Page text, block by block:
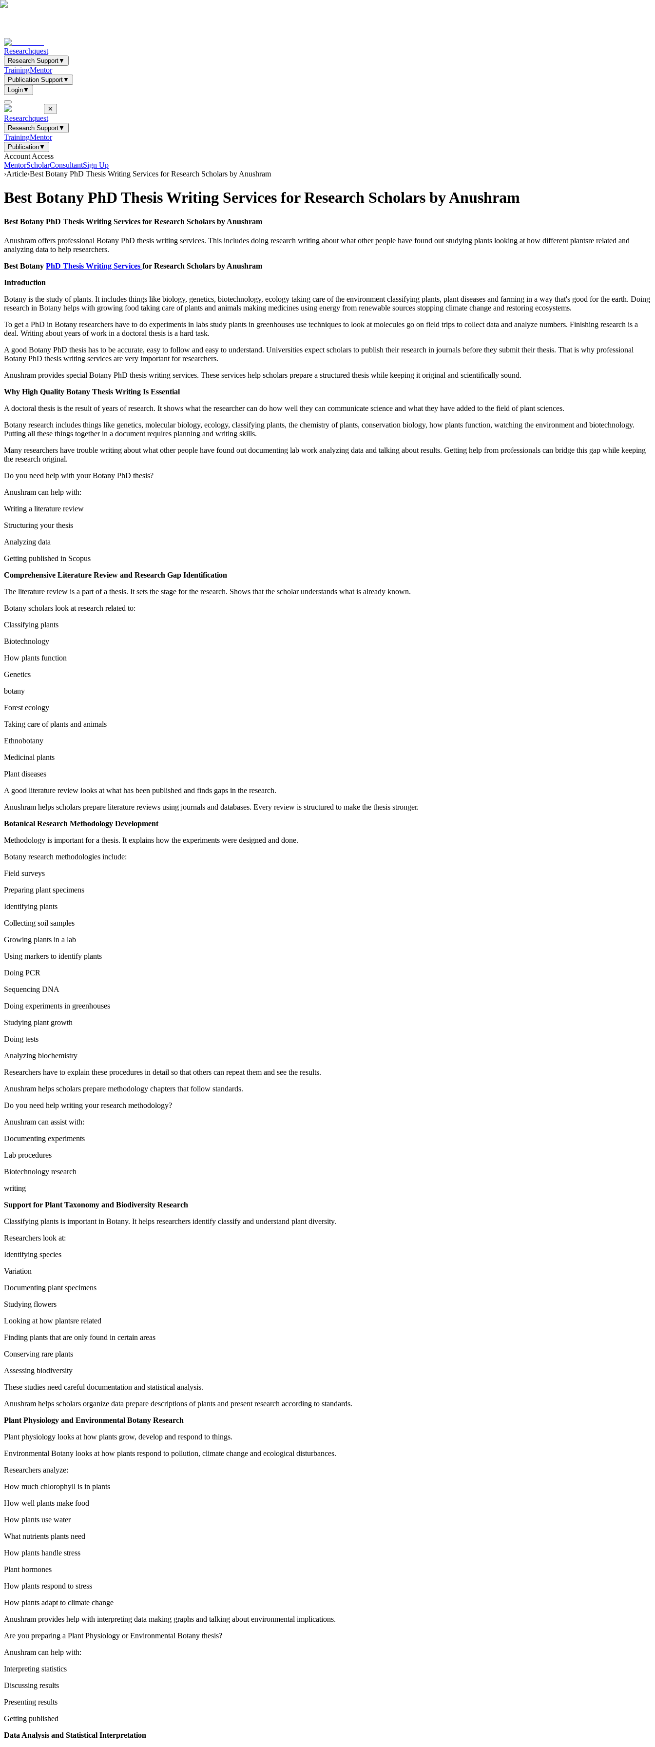
Researchquest
Research Support▼
TrainingMentor
Publication Support▼
Login▼
✕
Researchquest
Research Support▼
TrainingMentor
Publication▼
Account Access
MentorScholarConsultantSign Up
›Article›Best Botany PhD Thesis Writing Services for Research Scholars by Anushram
Best Botany PhD Thesis Writing Services for Research Scholars by Anushram
Best Botany PhD Thesis Writing Services for Research Scholars by Anushram
Anushram offers professional Botany PhD thesis writing services. This includes doing research writing about what other people have found out studying plants looking at how different plantsre related and
analyzing data to help researchers.
Best Botany PhD Thesis Writing Services for Research Scholars by Anushram
Introduction
Botany is the study of plants. It includes things like biology, genetics, biotechnology, ecology taking care of the environment classifying plants, plant diseases and farming in a way that's good for the earth. Doing
research in Botany helps with growing food taking care of plants and animals making medicines using energy from renewable sources stopping climate change and restoring ecosystems.
To get a PhD in Botany researchers have to do experiments in labs study plants in greenhouses use techniques to look at molecules go on field trips to collect data and analyze numbers. Finishing research is a
deal. Writing about years of work in a doctoral thesis is a hard task.
A good Botany PhD thesis has to be accurate, easy to follow and easy to understand. Universities expect scholars to publish their research in journals before they submit their thesis. That is why professional
Botany PhD thesis writing services are very important for researchers.
Anushram provides special Botany PhD thesis writing services. These services help scholars prepare a structured thesis while keeping it original and scientifically sound.
Why High Quality Botany Thesis Writing Is Essential
A doctoral thesis is the result of years of research. It shows what the researcher can do how well they can communicate science and what they have added to the field of plant sciences.
Botany research includes things like genetics, molecular biology, ecology, classifying plants, the chemistry of plants, conservation biology, how plants function, watching the environment and biotechnology.
Putting all these things together in a document requires planning and writing skills.
Many researchers have trouble writing about what other people have found out documenting lab work analyzing data and talking about results. Getting help from professionals can bridge this gap while keeping
the research original.
Do you need help with your Botany PhD thesis?
Anushram can help with:
Writing a literature review
Structuring your thesis
Analyzing data
Getting published in Scopus
Comprehensive Literature Review and Research Gap Identification
The literature review is a part of a thesis. It sets the stage for the research. Shows that the scholar understands what is already known.
Botany scholars look at research related to:
Classifying plants
Biotechnology
How plants function
Genetics
botany
Forest ecology
Taking care of plants and animals
Ethnobotany
Medicinal plants
Plant diseases
A good literature review looks at what has been published and finds gaps in the research.
Anushram helps scholars prepare literature reviews using journals and databases. Every review is structured to make the thesis stronger.
Botanical Research Methodology Development
Methodology is important for a thesis. It explains how the experiments were designed and done.
Botany research methodologies include:
Field surveys
Preparing plant specimens
Identifying plants
Collecting soil samples
Growing plants in a lab
Using markers to identify plants
Doing PCR
Sequencing DNA
Doing experiments in greenhouses
Studying plant growth
Doing tests
Analyzing biochemistry
Researchers have to explain these procedures in detail so that others can repeat them and see the results.
Anushram helps scholars prepare methodology chapters that follow standards.
Do you need help writing your research methodology?
Anushram can assist with:
Documenting experiments
Lab procedures
Biotechnology research
writing
Support for Plant Taxonomy and Biodiversity Research
Classifying plants is important in Botany. It helps researchers identify classify and understand plant diversity.
Researchers look at:
Identifying species
Variation
Documenting plant specimens
Studying flowers
Looking at how plantsre related
Finding plants that are only found in certain areas
Conserving rare plants
Assessing biodiversity
These studies need careful documentation and statistical analysis.
Anushram helps scholars organize data prepare descriptions of plants and present research according to standards.
Plant Physiology and Environmental Botany Research
Plant physiology looks at how plants grow, develop and respond to things.
Environmental Botany looks at how plants respond to pollution, climate change and ecological disturbances.
Researchers analyze:
How much chlorophyll is in plants
How well plants make food
How plants use water
What nutrients plants need
How plants handle stress
Plant hormones
How plants respond to stress
How plants adapt to climate change
Anushram provides help with interpreting data making graphs and talking about environmental implications.
Are you preparing a Plant Physiology or Environmental Botany thesis?
Anushram can help with:
Interpreting statistics
Discussing results
Presenting results
Getting published
Data Analysis and Statistical Interpretation